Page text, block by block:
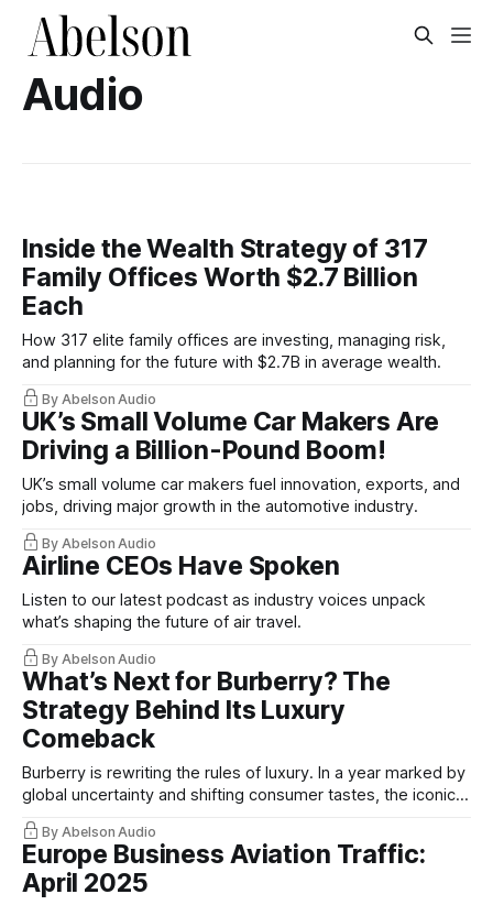
Audio
Inside the Wealth Strategy of 317
Family Offices Worth $2.7 Billion
Each
How 317 elite family offices are investing, managing risk,
and planning for the future with $2.7B in average wealth.
By Abelson Audio
UK’s Small Volume Car Makers Are
Driving a Billion-Pound Boom!
UK’s small volume car makers fuel innovation, exports, and
jobs, driving major growth in the automotive industry.
By Abelson Audio
Airline CEOs Have Spoken
Listen to our latest podcast as industry voices unpack
what’s shaping the future of air travel.
By Abelson Audio
What’s Next for Burberry? The
Strategy Behind Its Luxury
Comeback
Burberry is rewriting the rules of luxury. In a year marked by
global uncertainty and shifting consumer tastes, the iconic
British brand doubled down on what it does best.
By Abelson Audio
Europe Business Aviation Traffic:
April 2025